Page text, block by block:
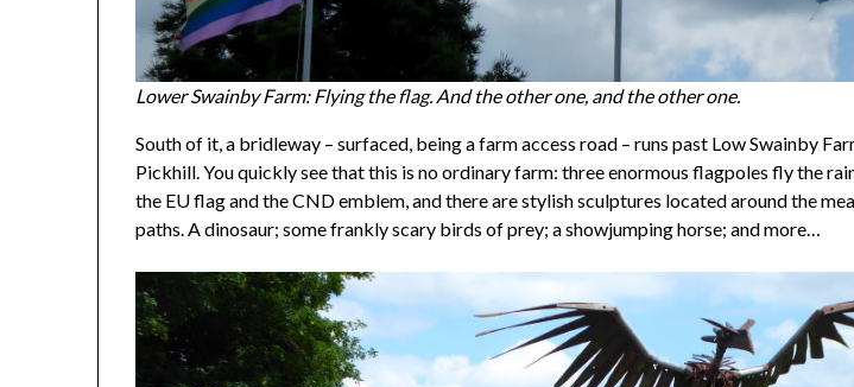
Lower Swainby Farm: Flying the flag. And the other one, and the other one.
South of it, a bridleway – surfaced, being a farm access road – runs past Low Swainby
Pickhill. You quickly see that this is no ordinary farm: three enormous flagpoles fly the
the EU flag and the CND emblem, and there are stylish sculptures located around the
paths. A dinosaur; some frankly scary birds of prey; a showjumping horse; and more…